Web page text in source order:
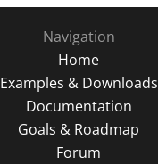
Navigation
Home
Examples & Downloads
Documentation
Goals & Roadmap
Forum